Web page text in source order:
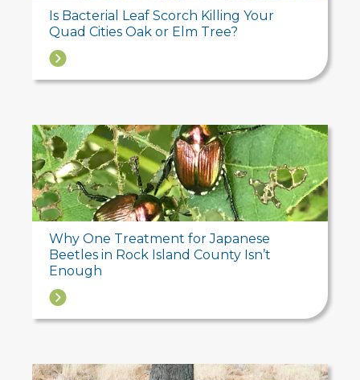
Is Bacterial Leaf Scorch Killing Your
Quad Cities Oak or Elm Tree?
→
Why One Treatment for Japanese
Beetles in Rock Island County Isn’t
Enough
→